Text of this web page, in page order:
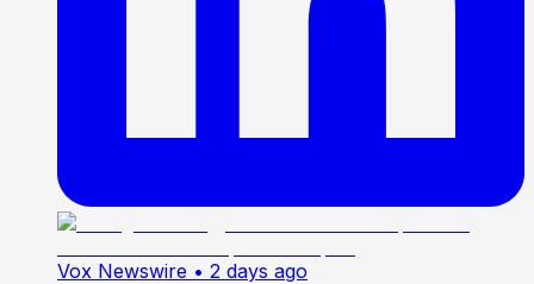
Vox Newswire • 2 days ago